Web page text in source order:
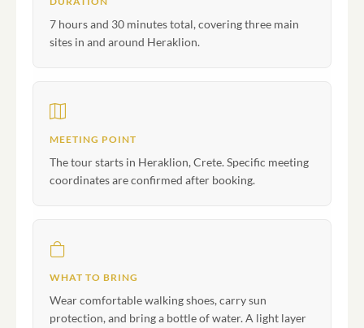
7 hours and 30 minutes total, covering three main
sites in and around Heraklion.
MEETING POINT
The tour starts in Heraklion, Crete. Specific meeting
coordinates are confirmed after booking.
WHAT TO BRING
Wear comfortable walking shoes, carry sun
protection, and bring a bottle of water. A light layer